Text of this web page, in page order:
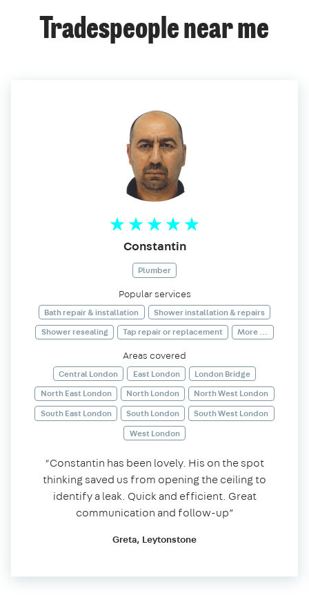
Tradespeople near me
Constantin
Plumber
Popular services
Bath repair & installation
Shower installation & repairs
Shower resealing
Tap repair or replacement More ...
Areas covered
Central London East London
London Bridge
North East London
North London
North West London
South East London
South London
South West London
West London
“Constantin has been lovely. His on the spot
thinking saved us from opening the ceiling to
identify a leak. Quick and efficient. Great
communication and follow-up”
Greta, Leytonstone